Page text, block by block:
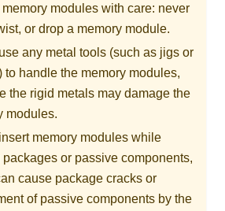
modules with care: never
or drop a memory module.
any metal tools (such as jigs or
to handle the memory modules,
the rigid metals may damage the
modules.
memory modules while
packages or passive components,
cause package cracks or
of passive components by the